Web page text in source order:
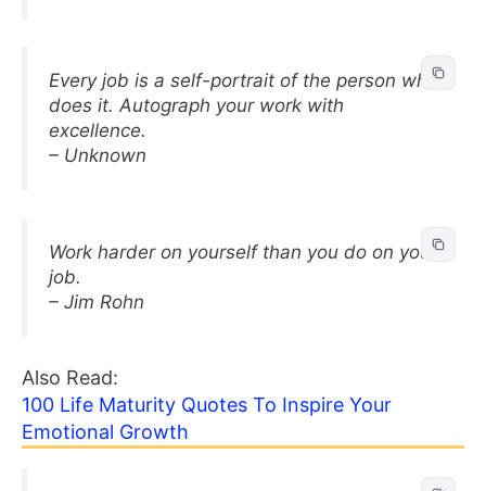
Every job is a self-portrait of the person who
does it. Autograph your work with
excellence.
– Unknown
Work harder on yourself than you do on your
job.
– Jim Rohn
Also Read:
100 Life Maturity Quotes To Inspire Your
Emotional Growth